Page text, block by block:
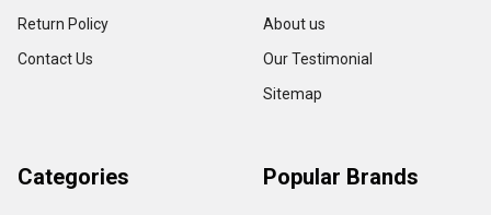
Return Policy
Contact Us
About us
Our Testimonial
Sitemap
Categories Popular Brands